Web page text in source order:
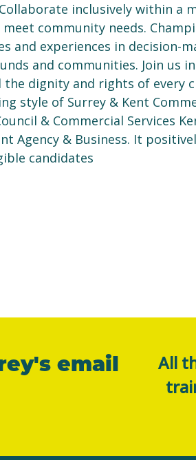
inclusively within a
community needs.
and experiences in decision-
and communities. Join us
dignity and rights of every
style of Surrey & Kent
& Commercial Services
Agency & Business. It
candidates
email
All